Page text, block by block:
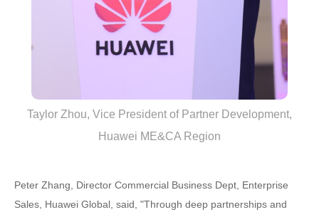
Taylor Zhou, Vice President of Partner Development,
Huawei ME&CA Region
Peter Zhang, Director Commercial Business Dept, Enterprise
Sales, Huawei Global, said, "Through deep partnerships and